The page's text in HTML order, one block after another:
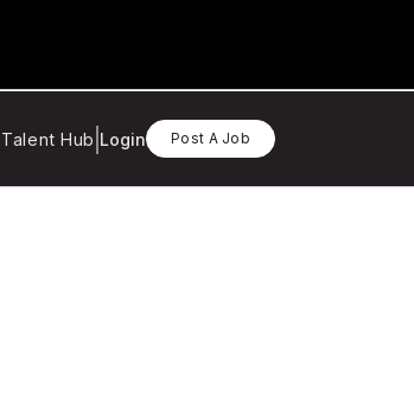
Talent Hub Login Post A Job